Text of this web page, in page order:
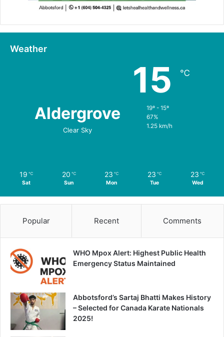
Weather
Aldergrove
Clear Sky
15 ℃
19º - 15º
67%
1.25 km/h
19 ℃
Sat
20 ℃
Sun
23 ℃
Mon
23 ℃
Tue
23 ℃
Wed
Popular Recent Comments
WHO Mpox Alert: Highest Public Health
Emergency Status Maintained
Abbotsford’s Sartaj Bhatti Makes History
– Selected for Canada Karate Nationals
2025!